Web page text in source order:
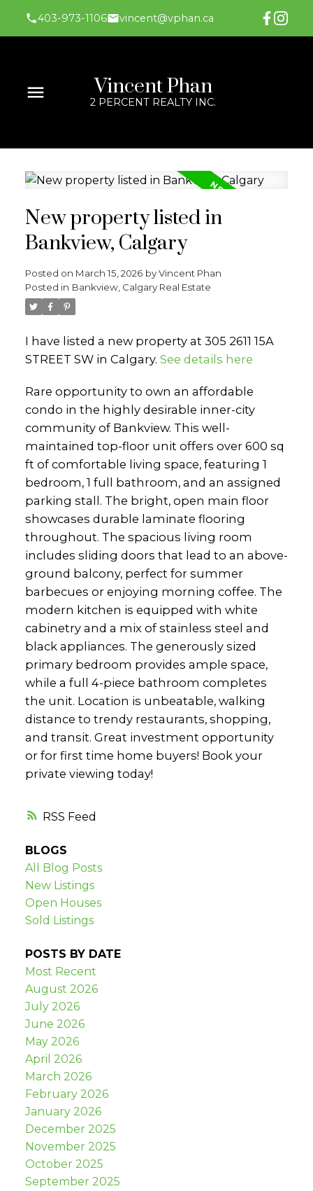
403-973-1106 vincent@vphan.ca
Vincent Phan
2 PERCENT REALTY INC.
RSS
New property listed in
Bankview, Calgary
Posted on March 15, 2026 byVincent Phan
Posted in Bankview, Calgary Real Estate
I have listed a new property at 305 2611 15A
STREET SW in Calgary. See details here
Rare opportunity to own an affordable
condo in the highly desirable inner-city
community of Bankview. This well-
maintained top-floor unit offers over 600 sq
ft of comfortable living space, featuring 1
bedroom, 1 full bathroom, and an assigned
parking stall. The bright, open main floor
showcases durable laminate flooring
throughout. The spacious living room
includes sliding doors that lead to an above-
ground balcony, perfect for summer
barbecues or enjoying morning coffee. The
modern kitchen is equipped with white
cabinetry and a mix of stainless steel and
black appliances. The generously sized
primary bedroom provides ample space,
while a full 4-piece bathroom completes
the unit. Location is unbeatable, walking
distance to trendy restaurants, shopping,
and transit. Great investment opportunity
or for first time home buyers! Book your
private viewing today!
BLOGS
All Blog Posts
New Listings
Open Houses
Sold Listings
POSTS BY DATE
Most Recent
August 2026
July 2026
June 2026
May 2026
April 2026
March 2026
February 2026
January 2026
December 2025
November 2025
October 2025
September 2025